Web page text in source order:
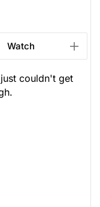
Watch
couldn't get